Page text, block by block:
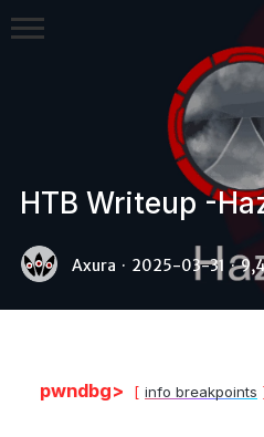
HTB Writeup -
Axura · 2025-03-31 ·
pwndbg> info breakpoints
Binex